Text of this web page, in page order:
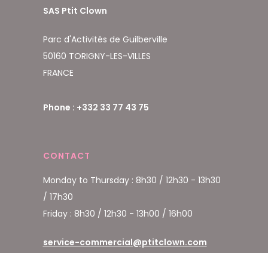
SAS Ptit Clown
Parc d'Activités de Guilberville
50160 TORIGNY-LES-VILLES
FRANCE
Phone : +332 33 77 43 75
CONTACT
Monday to Thursday : 8h30 / 12h30 - 13h30
/ 17h30
Friday : 8h30 / 12h30 - 13h00 / 16h00
service-commercial@ptitclown.com